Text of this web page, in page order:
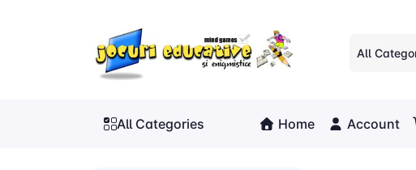
All
All Categories Home Account